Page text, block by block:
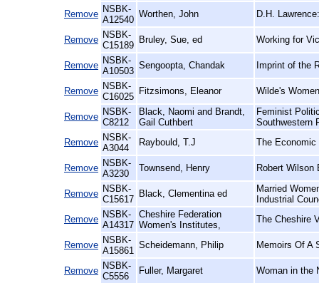
Remove NSBK-
A12540
Worthen, John D.H.
Remove NSBK-
C15189
Bruley, Sue, ed Working for
Remove NSBK-
A10503
Sengoopta, Chandak Imprint of the
Remove NSBK-
C16025
Fitzsimons, Eleanor Wilde's
Remove NSBK-
C8212
Black, Naomi and Brandt,
Gail Cuthbert
Feminist
Southwestern
Remove NSBK-
A3044
Raybould, T.J The
Remove NSBK-
A3230
Townsend, Henry Robert Wilson
Remove NSBK-
C15617
Black, Clementina ed
Married
Industrial
Remove NSBK-
A14317
Cheshire Federation
Women's Institutes,
The Cheshire
Remove NSBK-
A15861
Scheidemann, Philip Memoirs Of A
Remove NSBK-
C5556
Fuller, Margaret Woman in the